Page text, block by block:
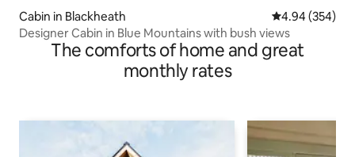
Cabin in Blackheath 4.94 out of 5
4.94 (354)
Designer Cabin in Blue Mountains with bush views
The comforts of home and great
monthly rates